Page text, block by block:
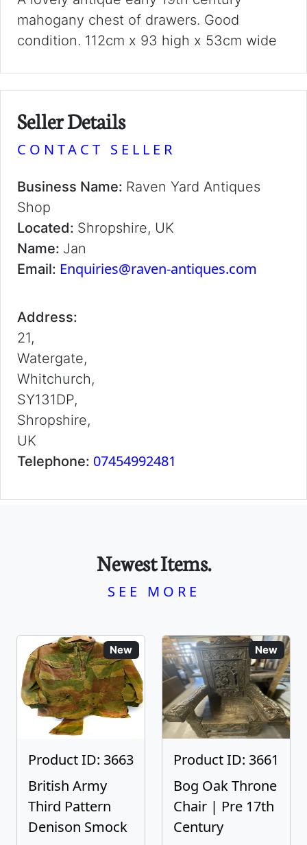
mahogany chest of drawers. Good
condition. 112cm x 93 high x 53cm wide
Seller Details
CONTACT SELLER
Business Name: Raven Yard Antiques
Shop
Located: Shropshire, UK
Name: Jan
Email: Enquiries@raven-antiques.com
Address:
21,
Watergate,
Whitchurch,
SY131DP,
Shropshire,
UK
Telephone: 07454992481
Newest Items.
SEE MORE
New
Product ID: 3663
British Army
Third Pattern
Denison Smock
New
Product ID: 3661
Bog Oak Throne
Chair | Pre 17th
Century